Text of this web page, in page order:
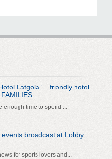
Latgola” – friendly hotel
enough time to spend ...
events broadcast at Lobby
for sports lovers and...